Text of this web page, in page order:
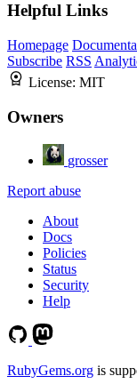
Helpful Links
Homepage
Subscribe RSS
License: MIT
Owners
grosser
Report abuse
About
Docs
Policies
Status
Security
Help
RubyGems.org is